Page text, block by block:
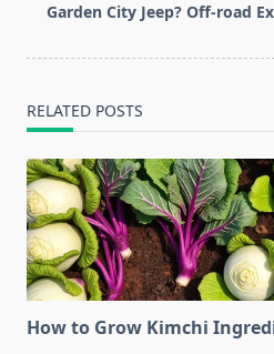
text">Page</span>
Garden City Jeep? Off-road
RELATED POSTS
How to Grow Kimchi